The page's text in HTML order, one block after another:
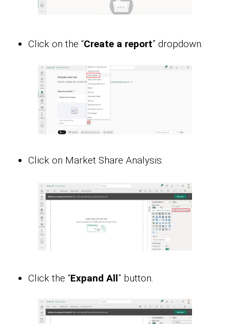
Click on the “Create a report” dropdown.
Click on Market Share Analysis:
Click the “Expand All” button.